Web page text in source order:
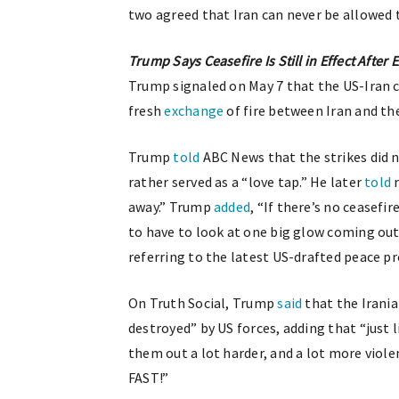
two agreed that Iran can never be
Trump Says Ceasefire Is Still in Effect
Trump signaled on May 7 that the US-
freshexchange of fire between Iran and
Trump told ABC News that the strikes
rather served as a “love tap.” He later told
away.” Trump added, “If there’s no
to have to look at one big glow coming
referring to the latest US-drafted peace
On Truth Social, Trumpsaid that the
destroyed” by US forces, adding that
them out a lot harder, and a lot more
FAST!”